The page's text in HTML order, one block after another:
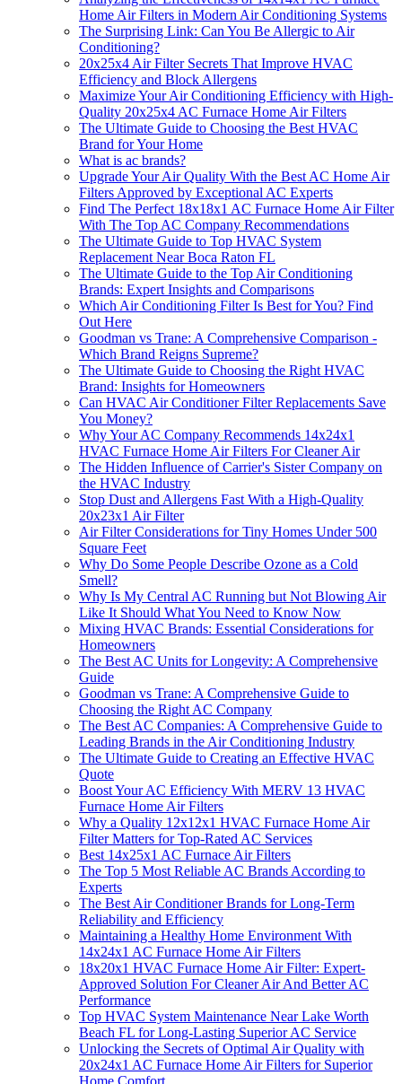
Home Air Filters in Modern Air Conditioning Systems
The Surprising Link: Can You Be Allergic to Air
Conditioning?
20x25x4 Air Filter Secrets That Improve HVAC
Efficiency and Block Allergens
Maximize Your Air Conditioning Efficiency with High-
Quality 20x25x4 AC Furnace Home Air Filters
The Ultimate Guide to Choosing the Best HVAC
Brand for Your Home
What is ac brands?
Upgrade Your Air Quality With the Best AC Home Air
Filters Approved by Exceptional AC Experts
Find The Perfect 18x18x1 AC Furnace Home Air Filter
With The Top AC Company Recommendations
The Ultimate Guide to Top HVAC System
Replacement Near Boca Raton FL
The Ultimate Guide to the Top Air Conditioning
Brands: Expert Insights and Comparisons
Which Air Conditioning Filter Is Best for You? Find
Out Here
Goodman vs Trane: A Comprehensive Comparison -
Which Brand Reigns Supreme?
The Ultimate Guide to Choosing the Right HVAC
Brand: Insights for Homeowners
Can HVAC Air Conditioner Filter Replacements Save
You Money?
Why Your AC Company Recommends 14x24x1
HVAC Furnace Home Air Filters For Cleaner Air
The Hidden Influence of Carrier's Sister Company on
the HVAC Industry
Stop Dust and Allergens Fast With a High-Quality
20x23x1 Air Filter
Air Filter Considerations for Tiny Homes Under 500
Square Feet
Why Do Some People Describe Ozone as a Cold
Smell?
Why Is My Central AC Running but Not Blowing Air
Like It Should What You Need to Know Now
Mixing HVAC Brands: Essential Considerations for
Homeowners
The Best AC Units for Longevity: A Comprehensive
Guide
Goodman vs Trane: A Comprehensive Guide to
Choosing the Right AC Company
The Best AC Companies: A Comprehensive Guide to
Leading Brands in the Air Conditioning Industry
The Ultimate Guide to Creating an Effective HVAC
Quote
Boost Your AC Efficiency With MERV 13 HVAC
Furnace Home Air Filters
Why a Quality 12x12x1 HVAC Furnace Home Air
Filter Matters for Top-Rated AC Services
Best 14x25x1 AC Furnace Air Filters
The Top 5 Most Reliable AC Brands According to
Experts
The Best Air Conditioner Brands for Long-Term
Reliability and Efficiency
Maintaining a Healthy Home Environment With
14x24x1 AC Furnace Home Air Filters
18x20x1 HVAC Furnace Home Air Filter: Expert-
Approved Solution For Cleaner Air And Better AC
Performance
Top HVAC System Maintenance Near Lake Worth
Beach FL for Long-Lasting Superior AC Service
Unlocking the Secrets of Optimal Air Quality with
20x24x1 AC Furnace Home Air Filters for Superior